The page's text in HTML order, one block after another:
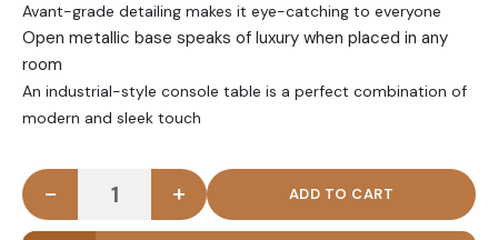
Avant-grade detailing makes it eye-catching to everyone
Open metallic base speaks of luxury when placed in any
room
An industrial-style console table is a perfect combination of
modern and sleek touch
BARAN - Industrial Style Avant Grade Console
- +